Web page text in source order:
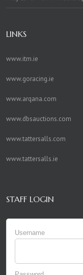
LINKS
www.itm.ie
www.goracing.ie
www.arqana.com
www.dbsauctions.com
www.tattersalls.com
www.tattersalls.ie
STAFF LOGIN
Username